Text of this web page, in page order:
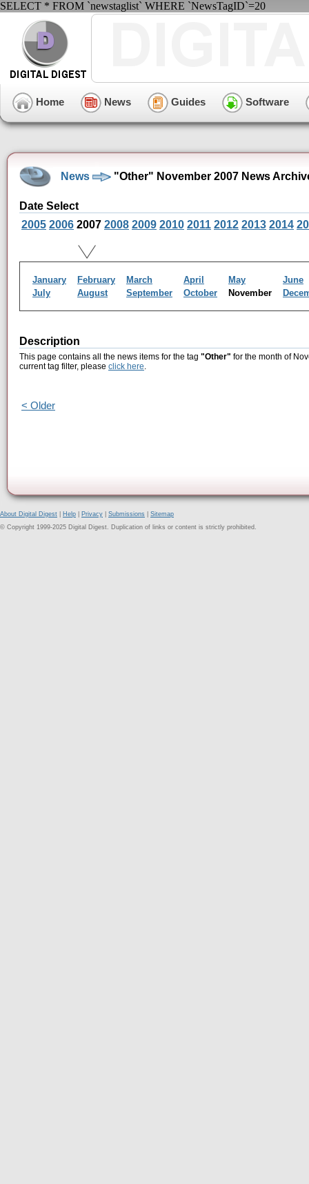
SELECT * FROM `newstaglist` WHERE `NewsTagID`=20
Home News Guides Software
News "Other" November 2007 News
Date Select
2005 2006 2007 2008 2009 2010 2011 2012 2013 2014
January February March April May
June
July
August September October November
Description
This page contains all the news items for the tag "Other" for the month of
current tag filter, please click here.
< Older
About Digital Digest Help Privacy Submissions
Sitemap
© Copyright 1999-2025 Digital Digest. Duplication of links or content is strictly prohibited.